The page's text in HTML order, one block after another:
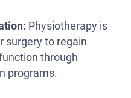
Physiotherapy is
surgery to regain
through
programs.